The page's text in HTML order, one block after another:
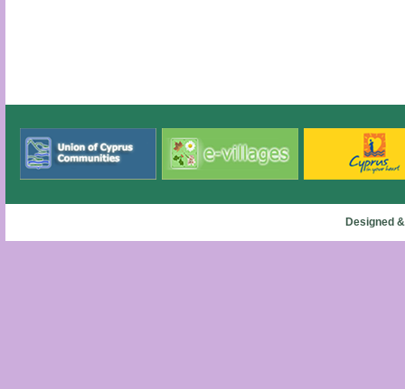
Designed